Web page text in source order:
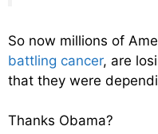
So now millions of
battling cancer, are
that they were
Thanks Obama?